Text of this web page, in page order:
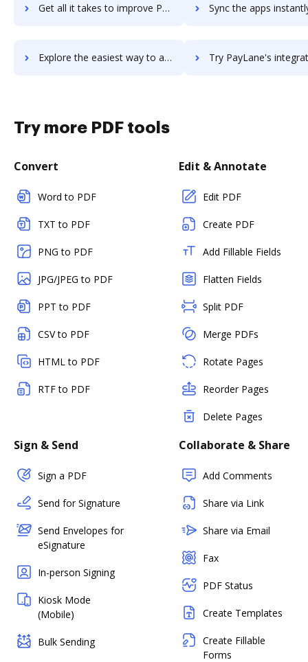
Get all it takes to improve PayKickstart workflows through DocHub integration Sync the apps instantly and import documents from PayKickstart
Explore the easiest way to archive documents to PayKickstart using DocHub integration Try PayLane's integration with DocHub to save
Try more PDF tools
Convert
Word to PDF
TXT to PDF
PNG to PDF
JPG/JPEG to PDF
PPT to PDF
CSV to PDF
HTML to PDF
RTF to PDF
Edit & Annotate
Edit PDF
Create PDF
Add Fillable Fields
Flatten Fields
Split PDF
Merge PDFs
Rotate Pages
Reorder Pages
Delete Pages
Sign & Send
Sign a PDF
Send for Signature
Send Envelopes for
eSignature
In-person Signing
Kiosk Mode
(Mobile)
Bulk Sending
Collaborate & Share
Add Comments
Share via Link
Share via Email
Fax
PDF Status
Create Templates
Create Fillable
Forms